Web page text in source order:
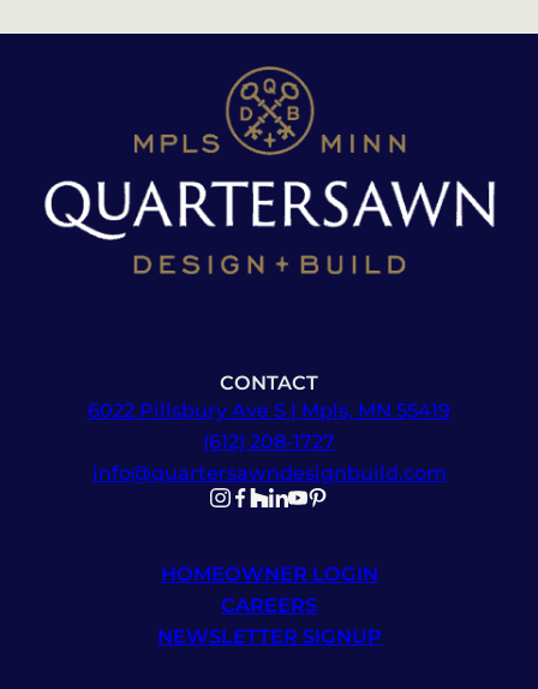
CONTACT
6022 Pillsbury Ave S | Mpls, MN 55419
(612) 208-1727
info@quartersawndesignbuild.com
Follow us on Instagram
Follow us on Facebook
Follow us on Facebook
Follow us on TikTok
Follow us on YouTube
Follow us on YouTube
HOMEOWNER LOGIN
CAREERS
NEWSLETTER SIGNUP